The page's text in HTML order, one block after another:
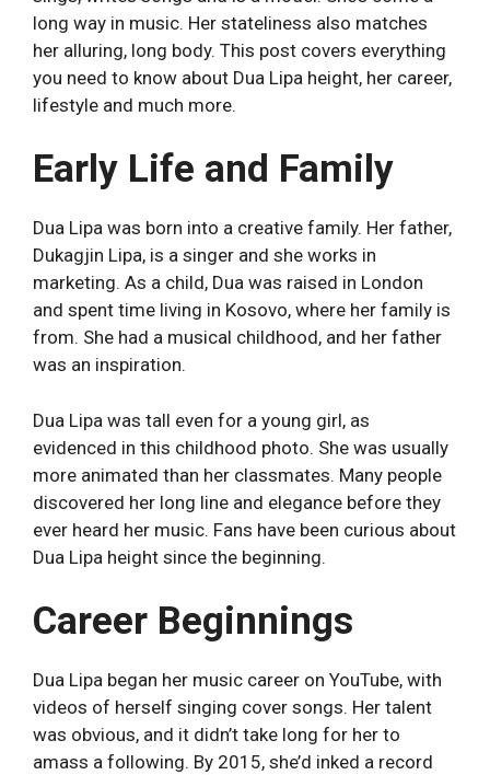
long way in music. Her stateliness also matches
her alluring, long body. This post covers everything
you need to know about Dua Lipa height, her career,
lifestyle and much more.
Early Life and Family
Dua Lipa was born into a creative family. Her father,
Dukagjin Lipa, is a singer and she works in
marketing. As a child, Dua was raised in London
and spent time living in Kosovo, where her family is
from. She had a musical childhood, and her father
was an inspiration.
Dua Lipa was tall even for a young girl, as
evidenced in this childhood photo. She was usually
more animated than her classmates. Many people
discovered her long line and elegance before they
ever heard her music. Fans have been curious about
Dua Lipa height since the beginning.
Career Beginnings
Dua Lipa began her music career on YouTube, with
videos of herself singing cover songs. Her talent
was obvious, and it didn’t take long for her to
amass a following. By 2015, she’d inked a record